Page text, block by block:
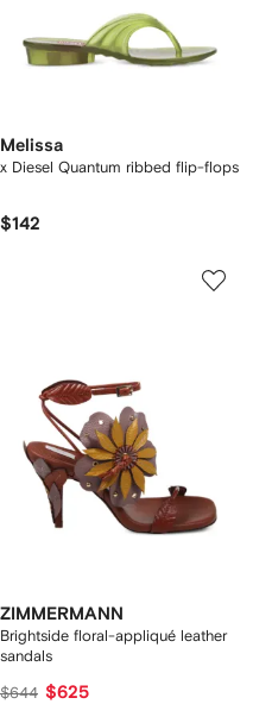
Melissa
x Diesel Quantum ribbed flip-flops
$142
ZIMMERMANN
Brightside floral-appliqué leather
sandals
$644 $625